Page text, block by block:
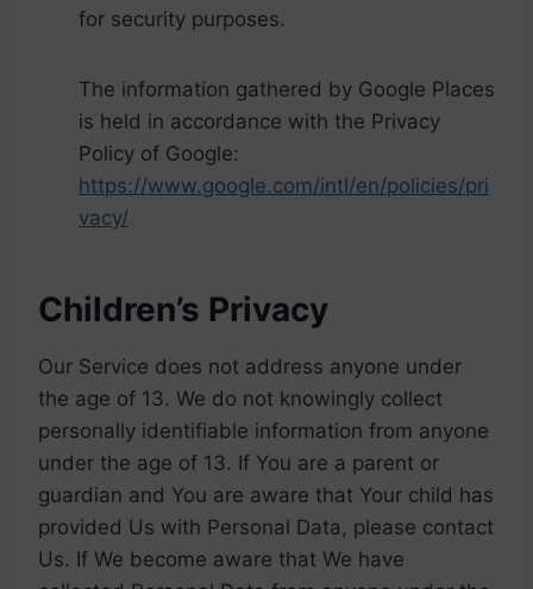
for security purposes.
The information gathered by Google Places
is held in accordance with the Privacy
Policy of Google:
https://www.google.com/intl/en/policies/pri
vacy/
Children’s Privacy
Our Service does not address anyone under
the age of 13. We do not knowingly collect
personally identifiable information from anyone
under the age of 13. If You are a parent or
guardian and You are aware that Your child has
provided Us with Personal Data, please contact
Us. If We become aware that We have